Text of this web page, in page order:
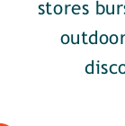
stores